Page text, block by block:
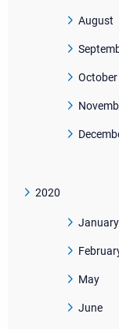
August
October
2020
January
May
June